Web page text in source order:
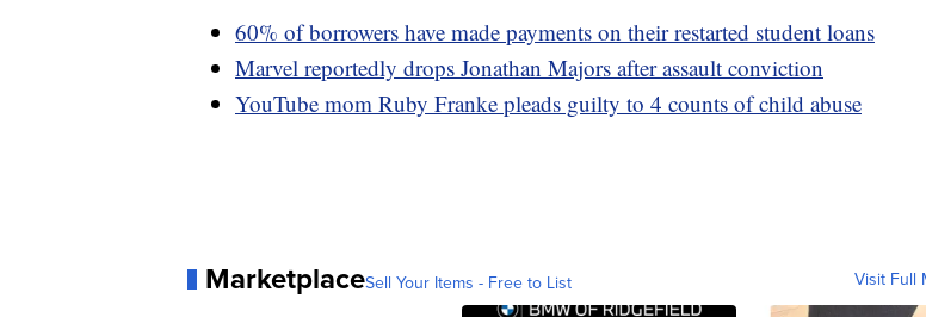
60% of borrowers have made payments on their restarted student loans
Marvel reportedly drops Jonathan Majors after assault conviction
YouTube mom Ruby Franke pleads guilty to 4 counts of child abuse
MarketplaceSell Your Items - Free to List Visit Full